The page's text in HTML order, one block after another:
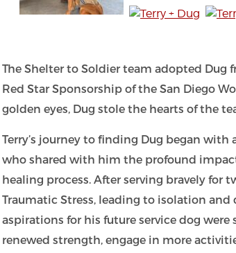
The Shelter to Soldier team adopted Dug
Red Star Sponsorship of the San Diego
golden eyes, Dug stole the hearts of the
Terry’s journey to finding Dug began
who shared with him the profound
healing process. After serving bravely for
Traumatic Stress, leading to isolation and
aspirations for his future service dog
renewed strength, engage in more